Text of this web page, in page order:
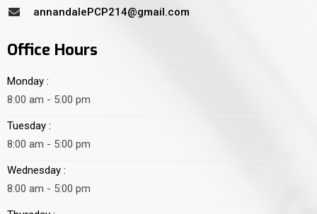
annandalePCP214@gmail.com
Office Hours
Monday :
8:00 am - 5:00 pm
Tuesday :
8:00 am - 5:00 pm
Wednesday :
8:00 am - 5:00 pm